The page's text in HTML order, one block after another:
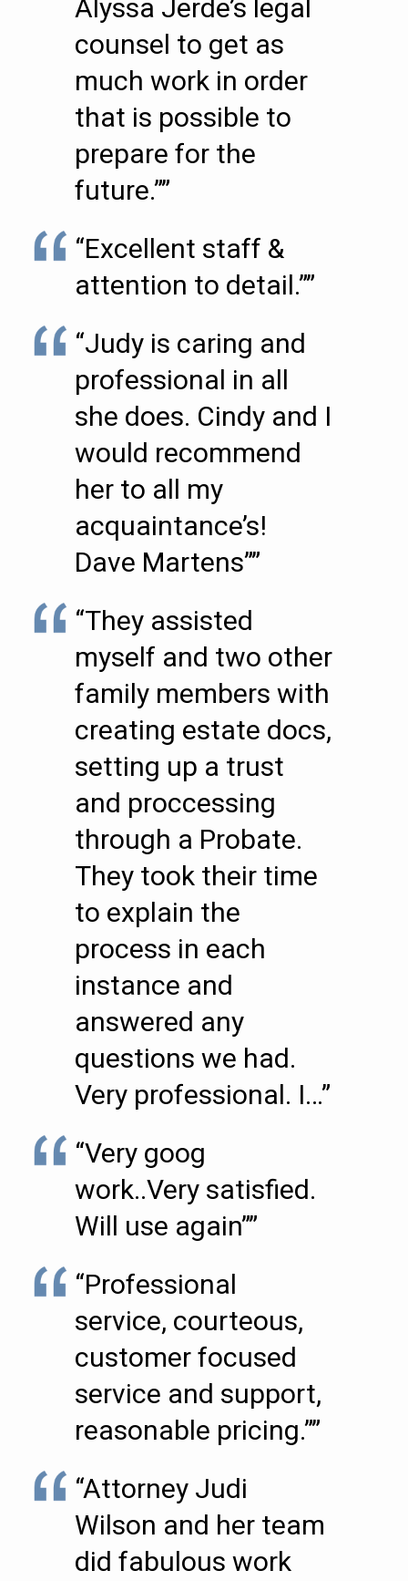
Alyssa Jerde’s legal
counsel to get as
much work in order
that is possible to
prepare for the
future.””
“Excellent staff &
attention to detail.””
“Judy is caring and
professional in all
she does. Cindy and I
would recommend
her to all my
acquaintance’s!
Dave Martens””
“They assisted
myself and two other
family members with
creating estate docs,
setting up a trust
and proccessing
through a Probate.
They took their time
to explain the
process in each
instance and
answered any
questions we had.
Very professional. I…”
“Very goog
work..Very satisfied.
Will use again””
“Professional
service, courteous,
customer focused
service and support,
reasonable pricing.””
“Attorney Judi
Wilson and her team
did fabulous work